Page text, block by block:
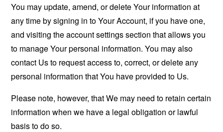
You may update, amend, or delete Your information at
any time by signing in to Your Account, if you have one,
and visiting the account settings section that allows you
to manage Your personal information. You may also
contact Us to request access to, correct, or delete any
personal information that You have provided to Us.
Please note, however, that We may need to retain certain
information when we have a legal obligation or lawful
basis to do so.